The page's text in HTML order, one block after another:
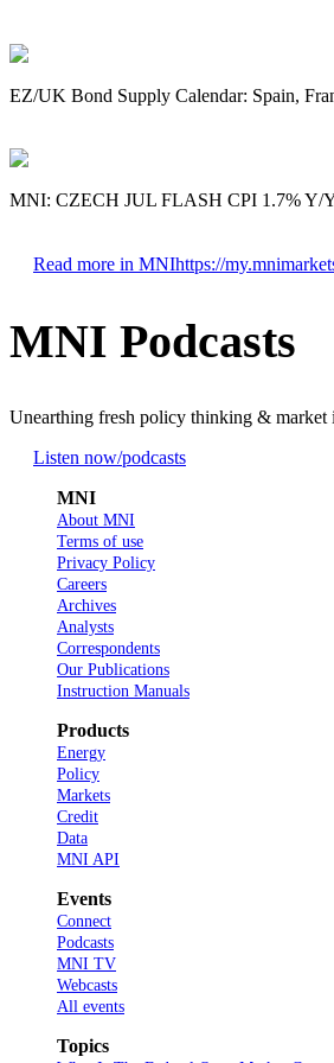
EZ/UK Bond Supply Calendar: Spain,
MNI: CZECH JUL FLASH CPI 1.7% Y/
Read more in MNIhttps://
MNI Podcasts
Unearthing fresh policy thinking & market
Listen now/podcasts
MNI
About MNI
Terms of use
Privacy Policy
Careers
Archives
Analysts
Correspondents
Our Publications
Instruction Manuals
Products
Energy
Policy
Markets
Credit
Data
MNI API
Events
Connect
Podcasts
MNI TV
Webcasts
All events
Topics